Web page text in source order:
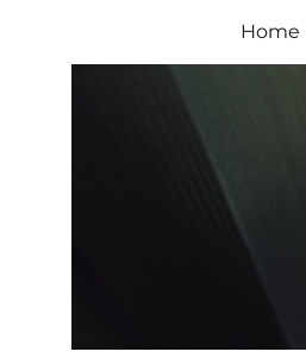
Home